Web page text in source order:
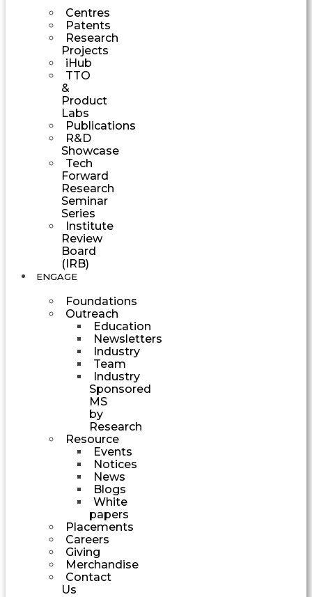
Centres
Patents
Research
Projects
iHub
TTO
&
Product
Labs
Publications
R&D
Showcase
Tech
Forward
Research
Seminar
Series
Institute
Review
Board
(IRB)
ENGAGE
Foundations
Outreach
Education
Newsletters
Industry
Team
Industry
Sponsored
MS
by
Research
Resource
Events
Notices
News
Blogs
White
papers
Placements
Careers
Giving
Merchandise
Contact
Us